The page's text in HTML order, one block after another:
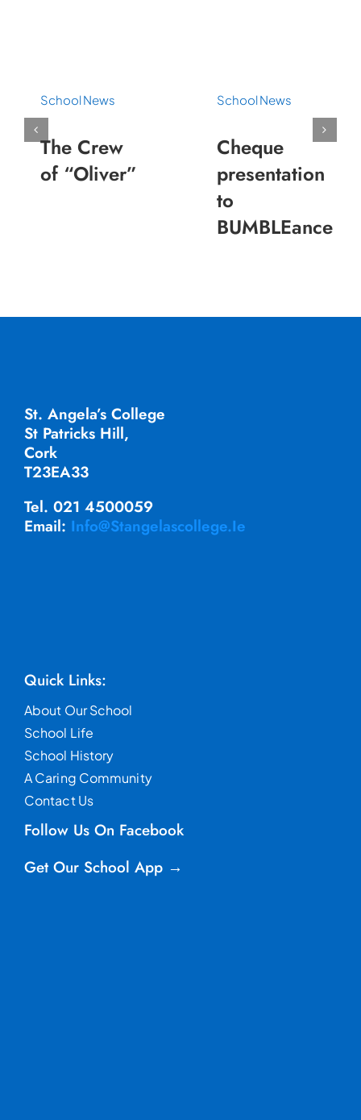
School News
The Crew
of “Oliver”
School News
Cheque
presentation
to
BUMBLEance
St. Angela’s College
St Patricks Hill,
Cork
T23EA33
Tel. 021 4500059
Email: Info@stangelascollege.ie
Quick Links:
About Our School
School Life
School History
A Caring Community
Contact Us
Follow Us On Facebook
Get Our School App →